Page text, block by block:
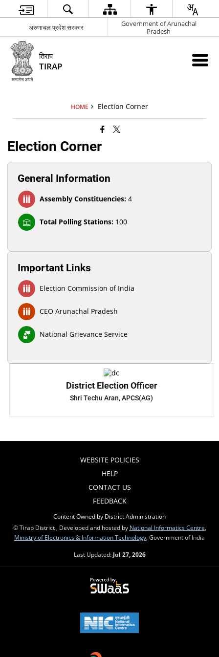
अरुणाचल प्रदेश सरकार
Government of Arunachal
Pradesh
तिराप
TIRAP
HOME Election Corner
Election Corner
General Information
Assembly Constituencies: 4
Total Polling Stations: 100
Important Links
Election Commission of India
CEO Arunachal Pradesh
National Grievance Service
District Election Officer
Shri Techu Aran, APCS(AG)
WEBSITE POLICIES
HELP
CONTACT US
FEEDBACK
Content Owned by District Administration
© Tirap District , Developed and hosted by National Informatics Centre
Ministry of Electronics & Information Technology , Government of India
Last Updated: Jul 27, 2026